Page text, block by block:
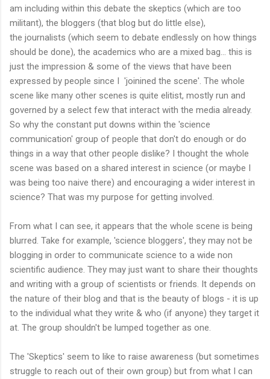
am including within this debate the skeptics (which are too
militant), the bloggers (that blog but do little else),
the journalists (which seem to debate endlessly on how things
should be done), the academics who are a mixed bag... this is
just the impression & some of the views that have been
expressed by people since I 'joinined the scene'. The whole
scene like many other scenes is quite elitist, mostly run and
governed by a select few that interact with the media already.
So why the constant put downs within the 'science
communication' group of people that don't do enough or do
things in a way that other people dislike? I thought the whole
scene was based on a shared interest in science (or maybe I
was being too naive there) and encouraging a wider interest in
science? That was my purpose for getting involved.
From what I can see, it appears that the whole scene is being
blurred. Take for example, 'science bloggers', they may not be
blogging in order to communicate science to a wide non
scientific audience. They may just want to share their thoughts
and writing with a group of scientists or friends. It depends on
the nature of their blog and that is the beauty of blogs - it is up
to the individual what they write & who (if anyone) they target it
at. The group shouldn't be lumped together as one.
The 'Skeptics' seem to like to raise awareness (but sometimes
struggle to reach out of their own group) but from what I can